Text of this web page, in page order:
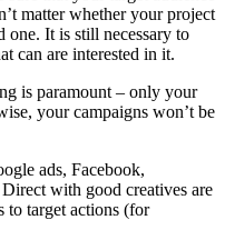
matter whether your project
one. It is still necessary to
can are interested in it.
is paramount – only your
your campaigns won’t be
ads, Facebook,
with good creatives are
to target actions (for